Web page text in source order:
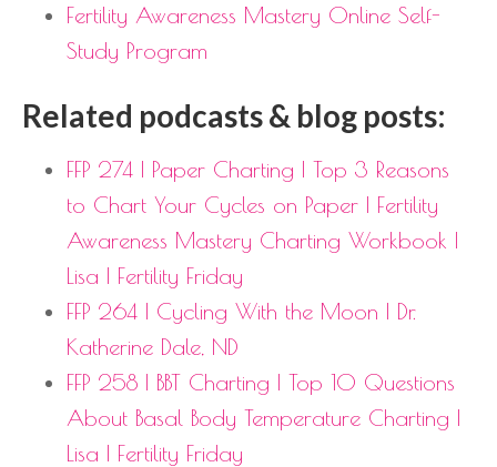
Fertility Awareness Mastery Online Self-
Study Program
Related podcasts & blog posts:
FFP 274 | Paper Charting | Top 3 Reasons
to Chart Your Cycles on Paper | Fertility
Awareness Mastery Charting Workbook |
Lisa | Fertility Friday
FFP 264 | Cycling With the Moon | Dr.
Katherine Dale, ND
FFP 258 | BBT Charting | Top 10 Questions
About Basal Body Temperature Charting |
Lisa | Fertility Friday